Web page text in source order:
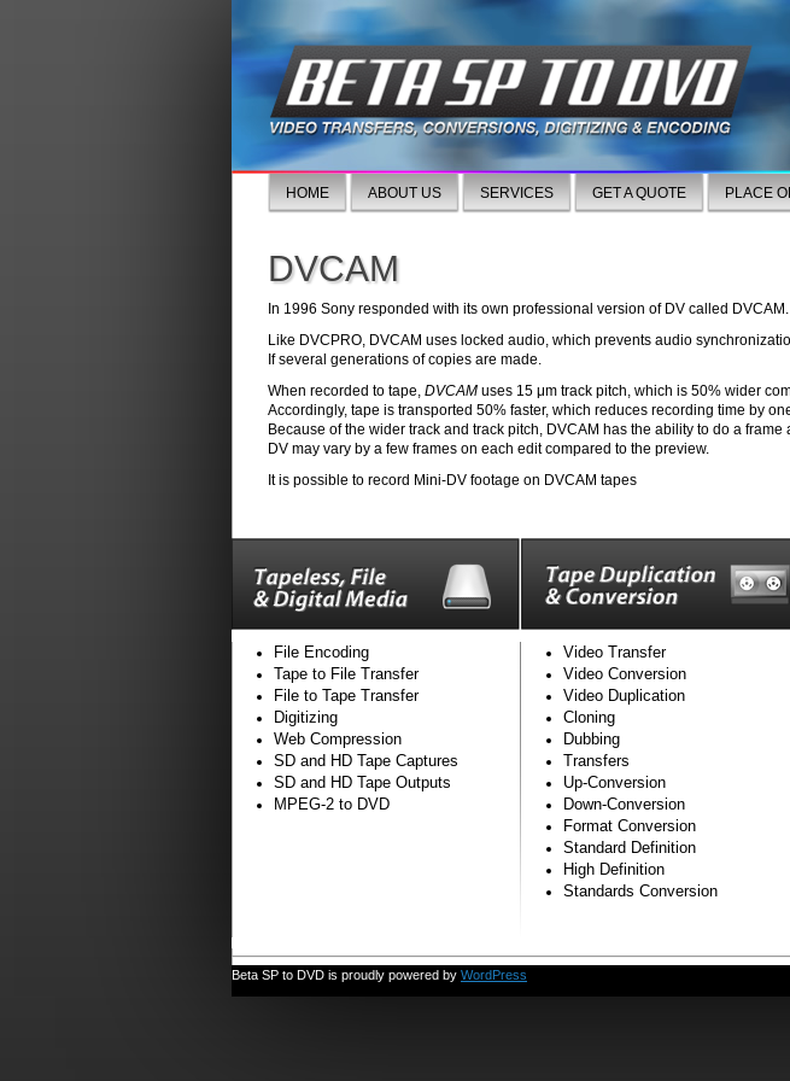
HOME ABOUT US SERVICES GET A QUOTE PLACE
DVCAM
In 1996 Sony responded with its own professional version of DV called DVCAM.
Like DVCPRO, DVCAM uses locked audio, which prevents audio
If several generations of copies are made.
When recorded to tape, DVCAM uses 15 μm track pitch, which is 50% wider
Accordingly, tape is transported 50% faster, which reduces recording time by
Because of the wider track and track pitch, DVCAM has the ability to do a
DV may vary by a few frames on each edit compared to the preview.
It is possible to record Mini-DV footage on DVCAM tapes
File Encoding
Tape to File Transfer
File to Tape Transfer
Digitizing
Web Compression
SD and HD Tape Captures
SD and HD Tape Outputs
MPEG-2 to DVD
Video Transfer
Video Conversion
Video Duplication
Cloning
Dubbing
Transfers
Up-Conversion
Down-Conversion
Format Conversion
Standard Definition
High Definition
Standards Conversion
Beta SP to DVD is proudly powered by WordPress